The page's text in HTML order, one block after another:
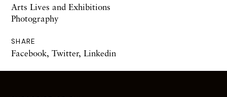
Arts Lives and Exhibitions
Photography
SHARE
Facebook, Twitter, Linkedin